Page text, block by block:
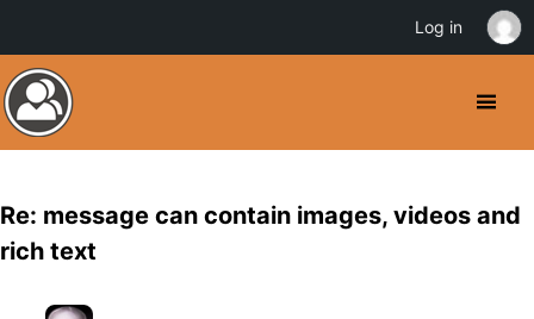
Re: message can contain images, videos and
rich text
Log in